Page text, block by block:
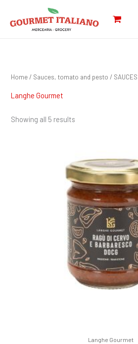
content
Home/ Sauces, tomato and pesto / SAUCES
Langhe Gourmet
Showing all 5 results
Langhe Gourmet